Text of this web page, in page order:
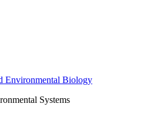
Environmental Biology
Systems